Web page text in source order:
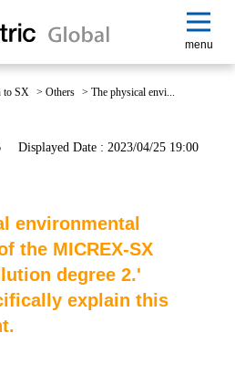
menu
to SX > Others > The physical envi...
Displayed Date : 2023/04/25 19:00
environmental
the MICREX-SX
degree 2.'
explain this